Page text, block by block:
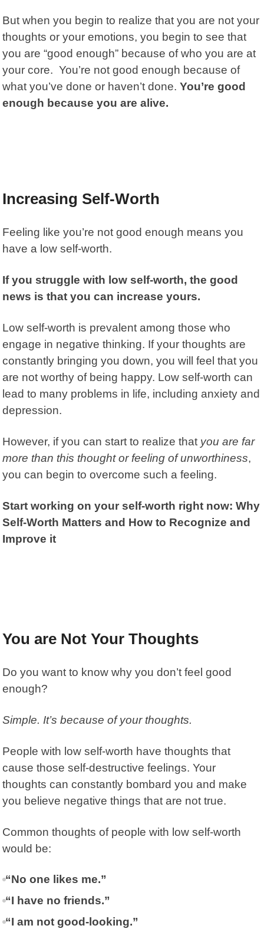
But when you begin to realize that you are not your
thoughts or your emotions, you begin to see that
you are “good enough” because of who you are at
your core. You’re not good enough because of
what you’ve done or haven’t done.You’re good
enough because you are alive.
Increasing Self-Worth
Feeling like you’re not good enough means you
have a low self-worth.
If you struggle with low self-worth, the good
news is that you can increase yours.
Low self-worth is prevalent among those who
engage in negative thinking. If your thoughts are
constantly bringing you down, you will feel that you
are not worthy of being happy. Low self-worth can
lead to many problems in life, including anxiety and
depression.
However, if you can start to realize that you are far
more than this thought or feeling of unworthiness,
you can begin to overcome such a feeling.
Start working on your self-worth right now: Why
Self-Worth Matters and How to Recognize and
Improve it
You are Not Your Thoughts
Do you want to know why you don’t feel good
enough?
Simple. It’s because of your thoughts.
People with low self-worth have thoughts that
cause those self-destructive feelings. Your
thoughts can constantly bombard you and make
you believe negative things that are not true.
Common thoughts of people with low self-worth
would be:
“No one likes me.”
“I have no friends.”
“I am not good-looking.”